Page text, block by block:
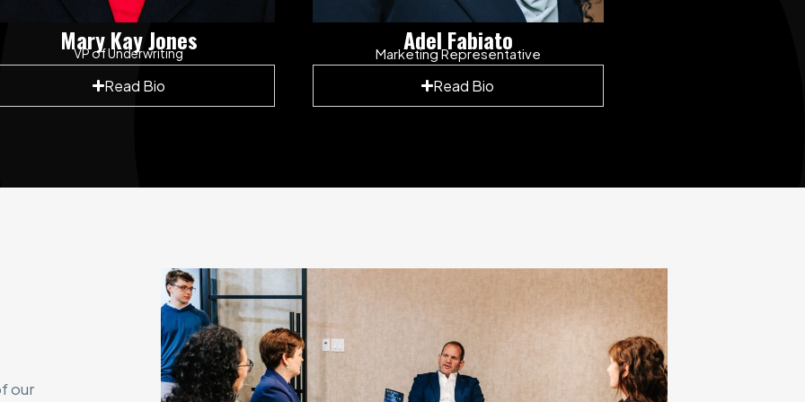
Mary Kay Jones
VP of Underwriting
Read Bio
Adel Fabiato
Marketing Representative
Read Bio
our